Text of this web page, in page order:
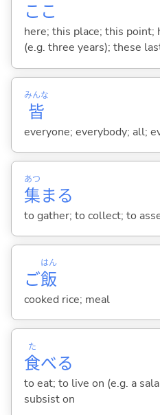
ここ
here; this place; this point;
(e.g. three years); these
皆
みんな
everyone; everybody; all;
集
あつ
まる
to gather; to collect; to
ご飯
はん
cooked rice; meal
食
た
べる
to eat; to live on (e.g. a
subsist on